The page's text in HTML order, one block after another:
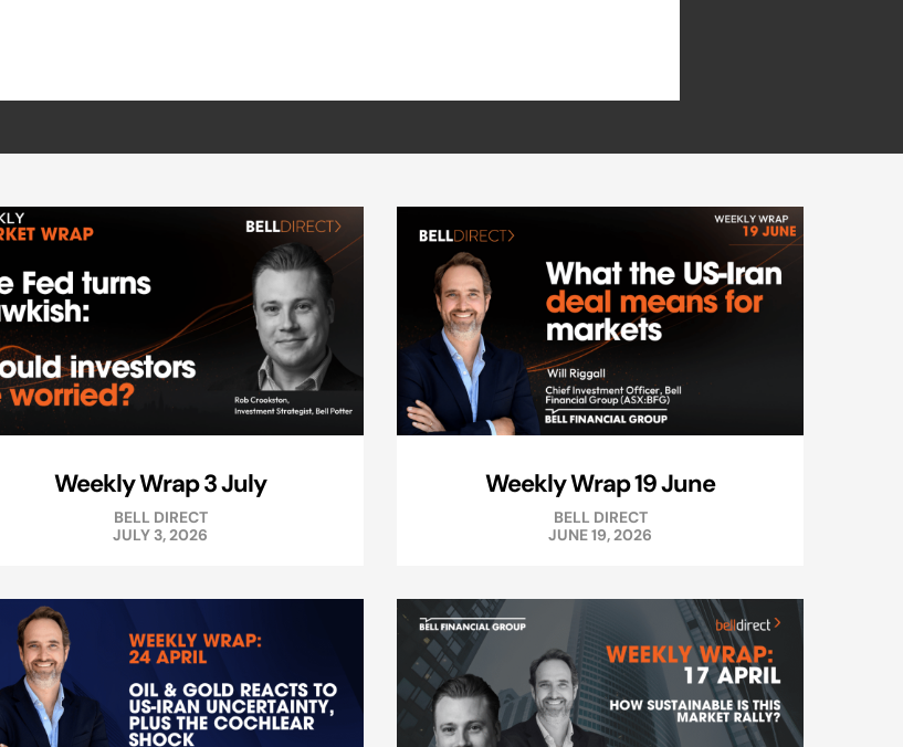
Weekly Wrap 3 July
BELL DIRECT
JULY 3, 2026
Weekly Wrap 19 June
BELL DIRECT
JUNE 19, 2026